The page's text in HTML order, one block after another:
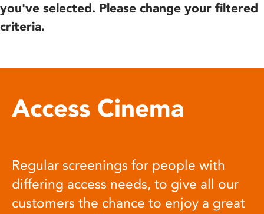
you've selected. Please change your filtered
criteria.
Access Cinema
Regular screenings for people with
differing access needs, to give all our
customers the chance to enjoy a great